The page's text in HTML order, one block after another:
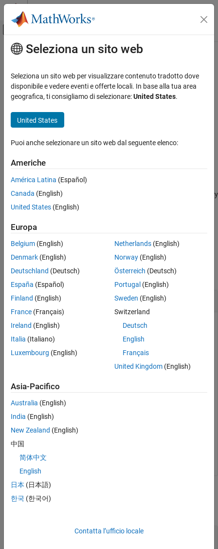
Vai al contenuto
Attiva/disattiva menu di navigazione
Pagina iniziale della documentazione
Manage Design Data
moveToDesignData
ON THIS PAGE
Syntax
Examples
See Also
Contenuto principale
moveToDesignData
Move objects in Architectural Data section ofSimulinkdata
dictionary to Design Data section of the same data dictionary
collapse all in page
Syntax
Description
moveToDesignData( objName
byobjNamefrom the Architectural Data section of a data dictionary
and stores it in the Design Data section of the same data
example
Examples
collapse all
Move Data Interface to Design Data
This example adds a data interface to the Architectural Data
section of a data dictionary and then moves it to design data.
Create a data dictionary and add a data interface to the
archData = Simulink.dictionary.archdata.create(
myDataInterface = addDataInterface(archData,
Input Arguments
—Architectural data object
Seleziona un sito web
Seleziona un sito web per visualizzare contenuto tradotto dove
disponibile e vedere eventi e offerte locali. In base alla tua area
geografica, ti consigliamo di selezionare:United States.
United States
Puoi anche selezionare un sito web dal seguente elenco:
Americhe
América Latina (Español)
Canada (English)
United States (English)
Europa
Belgium (English)
Denmark (English)
Deutschland (Deutsch)
España (Español)
Finland (English)
France (Français)
Ireland (English)
Italia (Italiano)
Luxembourg (English)
Netherlands(English)
Norway(English)
Österreich (Deutsch)
Portugal (English)
Sweden (English)
Switzerland
Deutsch
English
Français
United Kingdom(English)
Asia-Pacifico
Australia (English)
India (English)
New Zealand (English)
中国
简体中文
English
日本 (日本語)
한국 (한국어)
Contatta l’ufficio locale